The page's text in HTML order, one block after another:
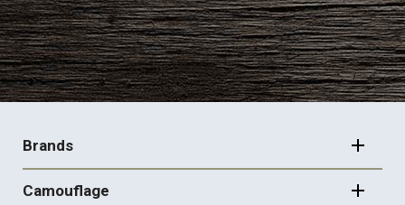
FOOTER
NAVIGATION
Brands
Camouflage